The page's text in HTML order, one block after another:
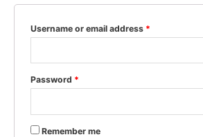
Username or email address *
Password *
Remember me